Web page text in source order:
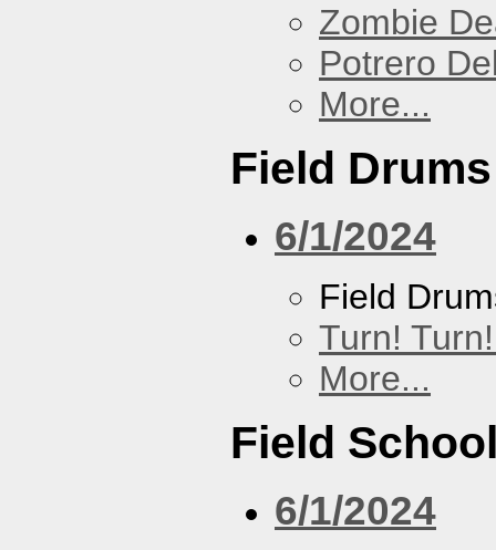
Zombie
Potrero
More...
Field Drums
6/1/2024
Field
Turn!
More...
Field
6/1/2024